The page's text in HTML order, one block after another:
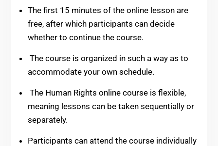
The first 15 minutes of the online lesson are
free, after which participants can decide
whether to continue the course.
The course is organized in such a way as to
accommodate your own schedule.
The Human Rights online course is flexible,
meaning lessons can be taken sequentially or
separately.
Participants can attend the course individually